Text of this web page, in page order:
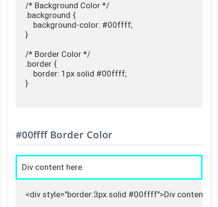
/* Background Color */
.background {
    background-color: #00ffff;
}
/* Border Color */
.border {
    border: 1px solid #00ffff;
}
#00ffff Border Color
Div content here
<div style="border:3px solid #00ffff">Div content